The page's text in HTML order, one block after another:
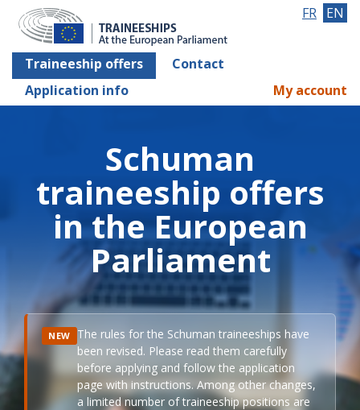
Traineeship offers
Contact
Application info
FR EN
My account
Schuman
traineeship offers
in the European
Parliament
NEW The rules for the Schuman traineeships have
been revised. Please read them carefully
before applying and follow the application
page with instructions. Among other changes,
a limited number of traineeship positions are